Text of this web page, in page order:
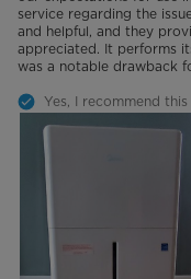
service regarding the
and helpful, and they
appreciated. It performs
was a notable drawback
Yes, I recommend